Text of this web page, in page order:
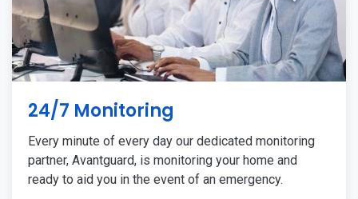
24/7 Monitoring
Every minute of every day our dedicated monitoring
partner, Avantguard, is monitoring your home and
ready to aid you in the event of an emergency.